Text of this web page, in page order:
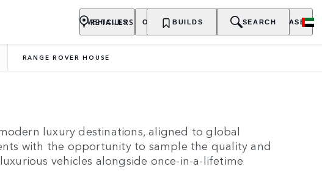
VEHICLES OWNERSHIP EXPLORE PURCHASE
RETAILERS BUILDS SEARCH
RANGE ROVER HOUSE
luxury destinations, aligned to global
with the opportunity to sample the quality and
vehicles alongside once-in-a-lifetime